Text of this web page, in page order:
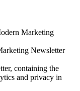
Marketing
Newsletter
containing the
and privacy in